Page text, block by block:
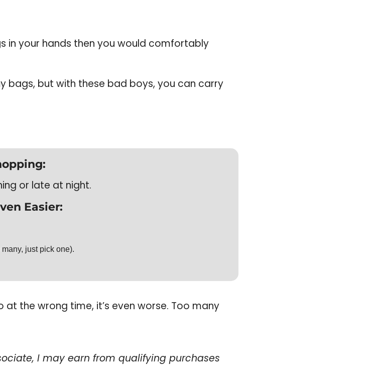
in your hands then you would comfortably
bags, but with these bad boys, you can carry
or late at night.
Easier:
just pick one).
at the wrong time, it’s even worse. Too many
I may earn from qualifying purchases